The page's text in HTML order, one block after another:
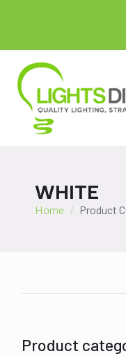
WHITE
Home Product
Product